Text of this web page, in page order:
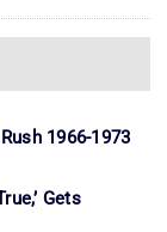
1966-1973
Gets